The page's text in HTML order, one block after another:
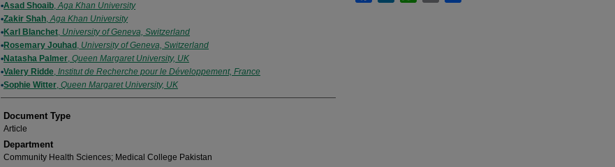
Asad Shoaib,Aga Khan University
Zakir Shah,Aga Khan University
Karl Blanchet, University of Geneva, Switzerland
Rosemary Jouhad , University of Geneva, Switzerland
Natasha Palmer, Queen Margaret University, UK
Valery Ridde, Institut de Recherche pour le Développement, France
Sophie Witter, Queen Margaret University, UK
Document Type
Article
Department
Community Health Sciences; Medical College Pakistan